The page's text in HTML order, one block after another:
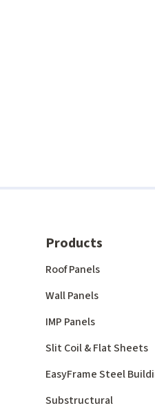
Products
Roof Panels
Wall Panels
IMP Panels
Slit Coil & Flat Sheets
EasyFrame Steel
Substructural